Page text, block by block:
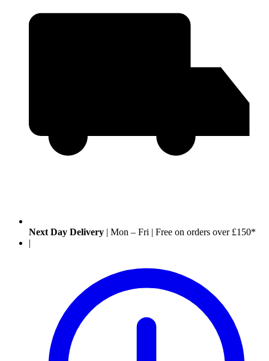
Next Day Delivery | Mon – Fri | Free on orders over £150*
|